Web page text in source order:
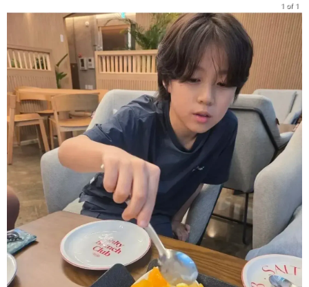
1 of 1